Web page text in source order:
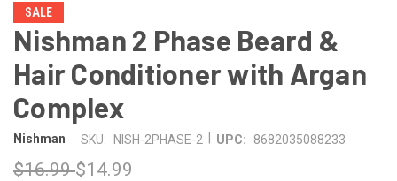
SALE
Nishman 2 Phase Beard &
Hair Conditioner with Argan
Complex
Nishman SKU: NISH-2PHASE-2 UPC: 8682035088233
$16.99$14.99